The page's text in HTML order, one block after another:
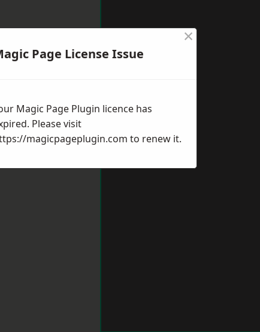
Forum
Page License Issue
×
Magic Page Plugin licence has
Please visit
magicpageplugin.com to renew it.